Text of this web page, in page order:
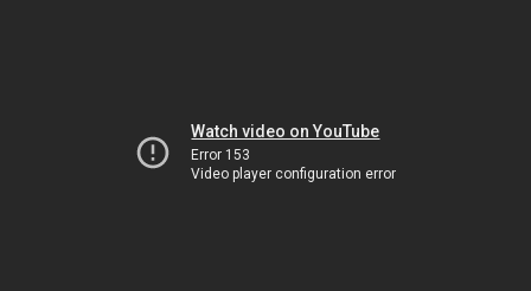
Watch video on YouTube
Error 153
Video player configuration error